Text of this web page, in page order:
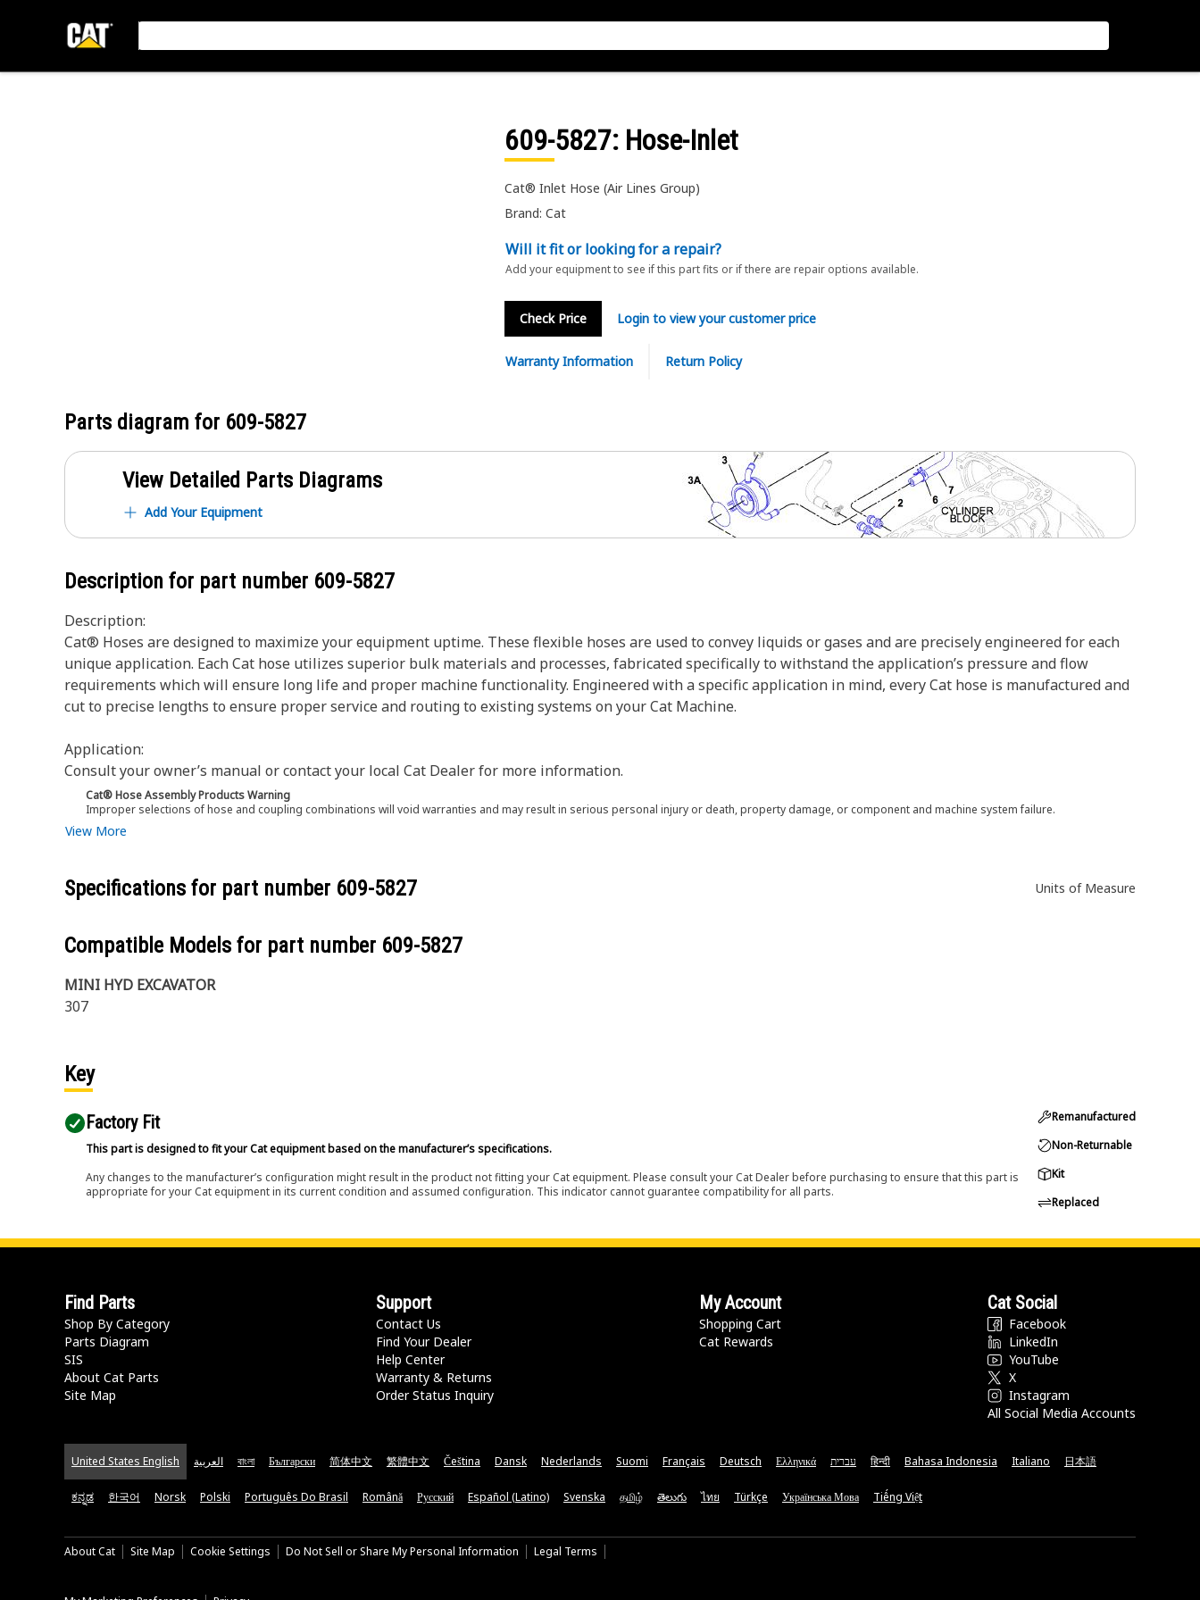
609-5827: Hose-Inlet
Cat® Inlet Hose (Air Lines Group)
Brand: Cat
Will it fit or looking for a repair?
Add your equipment to see if this part fits or if there are repair options available.
Check Price Login to view your customer price
Warranty Information Return Policy
Parts diagram for 609-5827
View Detailed Parts Diagrams
Add Your Equipment
Description for part number 609-5827
Description:
Cat® Hoses are designed to maximize your equipment uptime. These flexible hoses are used to convey liquids or gases and are precisely engineered for each
unique application. Each Cat hose utilizes superior bulk materials and processes, fabricated specifically to withstand the application’s pressure and flow
requirements which will ensure long life and proper machine functionality. Engineered with a specific application in mind, every Cat hose is manufactured and
cut to precise lengths to ensure proper service and routing to existing systems on your Cat Machine.
Application:
Consult your owner’s manual or contact your local Cat Dealer for more information.
Cat® Hose Assembly Products Warning
Improper selections of hose and coupling combinations will void warranties and may result in serious personal injury or death, property damage, or component and machine system failure.
View More
Specifications for part number 609-5827 Units of Measure
Compatible Models for part number 609-5827
MINI HYD EXCAVATOR
307
Key
Factory Fit
This part is designed to fit your Cat equipment based on the manufacturer’s specifications.
Any changes to the manufacturer’s configuration might result in the product not fitting your Cat equipment. Please consult your Cat Dealer before purchasing to ensure that this part is
appropriate for your Cat equipment in its current condition and assumed configuration. This indicator cannot guarantee compatibility for all parts.
Remanufactured
Non-Returnable
Kit
Replaced
Find Parts
Shop By Category
Parts Diagram
SIS
About Cat Parts
Site Map
Support
Contact Us
Find Your Dealer
Help Center
Warranty & Returns
Order Status Inquiry
My Account
Shopping Cart
Cat Rewards
Cat Social
Facebook
LinkedIn
YouTube
X
Instagram
All Social Media Accounts
United States English العربية বাংলা Български 简体中文 繁體中文 Čeština Dansk Nederlands Suomi Français Deutsch Ελληνικά עברית हिन्दी Bahasa Indonesia Italiano 日本語
ಕನ್ನಡ 한국어 Norsk Polski Português Do Brasil Română Русский Español (Latino) Svenska தமிழ் తెలుగు ไทย Türkçe Українська Мова Tiếng Việt
About Cat Site Map Cookie Settings Do Not Sell or Share My Personal Information Legal Terms